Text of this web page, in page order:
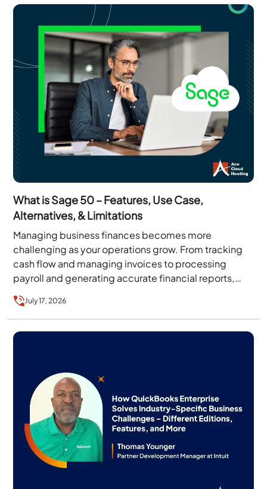
What is Sage 50 – Features, Use Case,
Alternatives, & Limitations
Managing business finances becomes more
challenging as your operations grow. From tracking
cash flow and managing invoices to processing
payroll and generating accurate financial reports,
July 17, 2026